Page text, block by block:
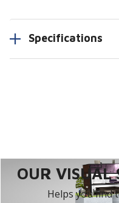
Specifications
OUR VISUAL
Helps you find